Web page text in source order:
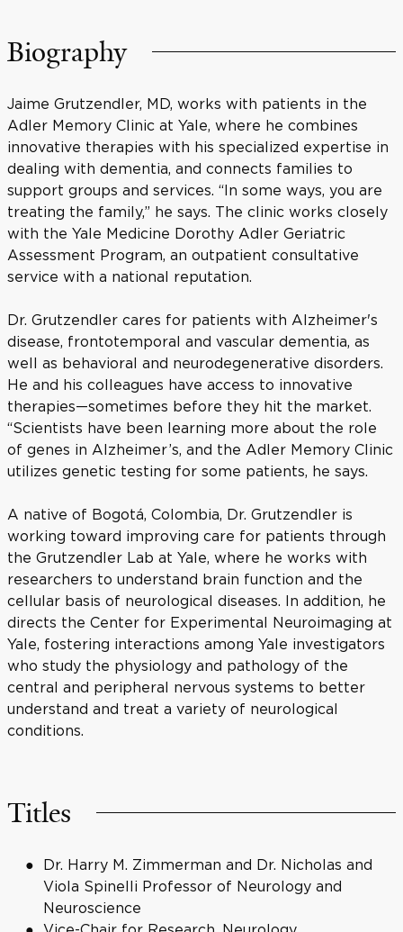
Biography
Jaime Grutzendler, MD, works with patients in the
Adler Memory Clinic at Yale, where he combines
innovative therapies with his specialized expertise in
dealing with dementia, and connects families to
support groups and services. “In some ways, you are
treating the family,” he says. The clinic works closely
with the Yale Medicine Dorothy Adler Geriatric
Assessment Program, an outpatient consultative
service with a national reputation.
Dr. Grutzendler cares for patients with Alzheimer's
disease, frontotemporal and vascular dementia, as
well as behavioral and neurodegenerative disorders.
He and his colleagues have access to innovative
therapies—sometimes before they hit the market.
“Scientists have been learning more about the role
of genes in Alzheimer’s, and the Adler Memory Clinic
utilizes genetic testing for some patients, he says.
A native of Bogotá, Colombia, Dr. Grutzendler is
working toward improving care for patients through
the Grutzendler Lab at Yale, where he works with
researchers to understand brain function and the
cellular basis of neurological diseases. In addition, he
directs the Center for Experimental Neuroimaging at
Yale, fostering interactions among Yale investigators
who study the physiology and pathology of the
central and peripheral nervous systems to better
understand and treat a variety of neurological
conditions.
Titles
Dr. Harry M. Zimmerman and Dr. Nicholas and
Viola Spinelli Professor of Neurology and
Neuroscience